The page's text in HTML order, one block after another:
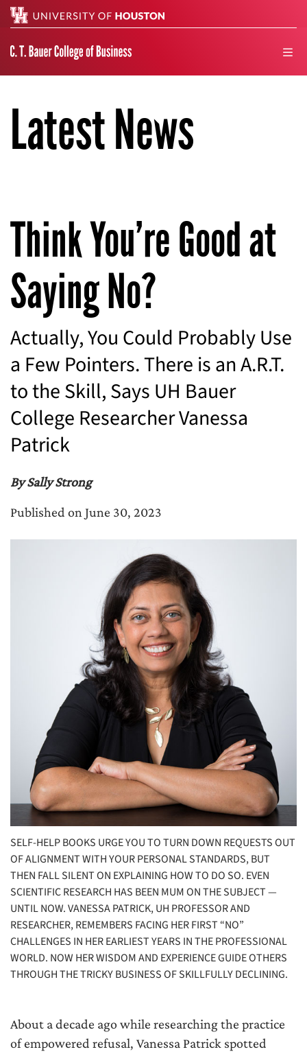
Latest News
Think You’re Good at
Saying No?
Actually, You Could Probably Use
a Few Pointers. There is an A.R.T.
to the Skill, Says UH Bauer
College Researcher Vanessa
Patrick
By Sally Strong
Published on June 30, 2023
SELF-HELP BOOKS URGE YOU TO TURN DOWN REQUESTS OUT
OF ALIGNMENT WITH YOUR PERSONAL STANDARDS, BUT
THEN FALL SILENT ON EXPLAINING HOW TO DO SO. EVEN
SCIENTIFIC RESEARCH HAS BEEN MUM ON THE SUBJECT —
UNTIL NOW. VANESSA PATRICK, UH PROFESSOR AND
RESEARCHER, REMEMBERS FACING HER FIRST “NO”
CHALLENGES IN HER EARLIEST YEARS IN THE PROFESSIONAL
WORLD. NOW HER WISDOM AND EXPERIENCE GUIDE OTHERS
THROUGH THE TRICKY BUSINESS OF SKILLFULLY DECLINING.
About a decade ago while researching the practice
of empowered refusal, Vanessa Patrick spotted